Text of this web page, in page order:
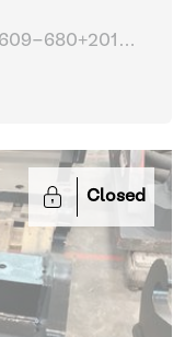
680+2014-
Closed